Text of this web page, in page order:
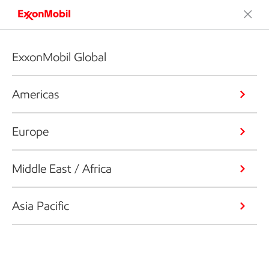
ExxonMobil Global
Americas
Europe
Middle East / Africa
Asia Pacific